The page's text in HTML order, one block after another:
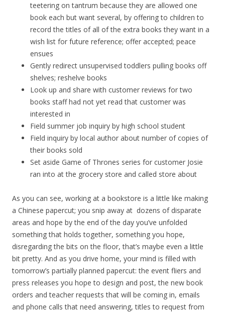
teetering on tantrum because they are allowed one
book each but want several, by offering to children to
record the titles of all of the extra books they want in a
wish list for future reference; offer accepted; peace
ensues
Gently redirect unsupervised toddlers pulling books off
shelves; reshelve books
Look up and share with customer reviews for two
books staff had not yet read that customer was
interested in
Field summer job inquiry by high school student
Field inquiry by local author about number of copies of
their books sold
Set aside Game of Thrones series for customer Josie
ran into at the grocery store and called store about
As you can see, working at a bookstore is a little like making
a Chinese papercut; you snip away at dozens of disparate
areas and hope by the end of the day you’ve unfolded
something that holds together, something you hope,
disregarding the bits on the floor, that’s maybe even a little
bit pretty. And as you drive home, your mind is filled with
tomorrow’s partially planned papercut: the event fliers and
press releases you hope to design and post, the new book
orders and teacher requests that will be coming in, emails
and phone calls that need answering, titles to request from